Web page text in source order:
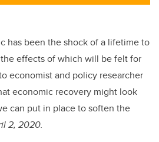
has been the shock of a lifetime to
effects of which will be felt for
economist and policy researcher
economic recovery might look
can put in place to soften the
2, 2020.